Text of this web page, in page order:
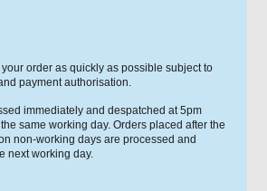
order as quickly as possible subject to
payment authorisation.
immediately and despatched at 5pm
same working day. Orders placed after the
non-working days are processed and
next working day.